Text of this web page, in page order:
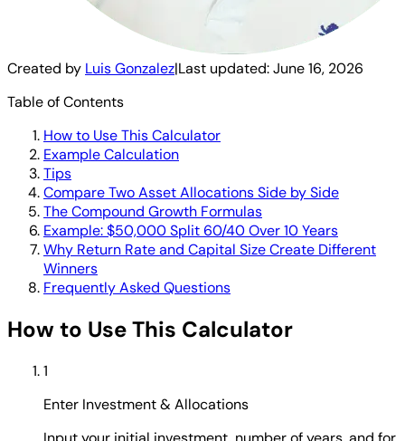
Created by Luis Gonzalez|Last updated:June 16, 2026
Table of Contents
How to Use This Calculator
Example Calculation
Tips
Compare Two Asset Allocations Side by Side
The Compound Growth Formulas
Example: $50,000 Split 60/40 Over 10 Years
Why Return Rate and Capital Size Create Different
Winners
Frequently Asked Questions
How to Use This Calculator
1
Enter Investment & Allocations